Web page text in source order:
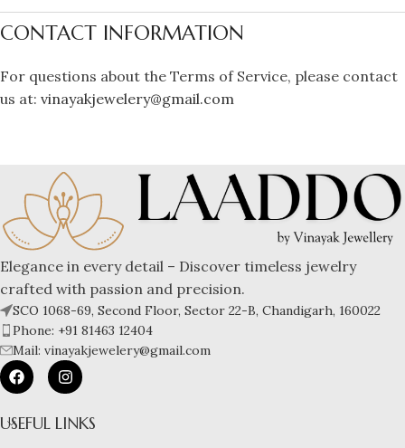
CONTACT INFORMATION
For questions about the Terms of Service, please contact
us at: vinayakjewelery@gmail.com
Elegance in every detail – Discover timeless jewelry
crafted with passion and precision.
SCO 1068-69, Second Floor, Sector 22-B, Chandigarh, 160022
Phone: +91 81463 12404
Mail: vinayakjewelery@gmail.com
USEFUL LINKS